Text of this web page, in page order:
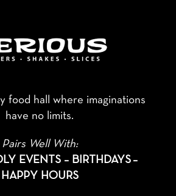
food hall where imaginations
have no limits.
Pairs Well With:
EVENTS – BIRTHDAYS –
HAPPY HOURS